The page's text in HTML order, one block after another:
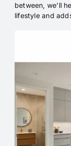
between, we’ll
lifestyle and